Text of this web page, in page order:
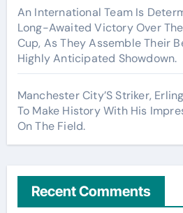
An International Team Is
Long-Awaited Victory Over
Cup, As They Assemble Their
Highly Anticipated Showdown.
Manchester City’S Striker,
To Make History With His
On The Field.
Recent Comments